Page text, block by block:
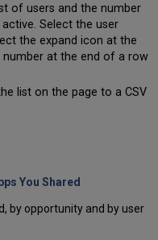
of users and the number
Select the user
the expand icon at the
at the end of a row
list on the page to a CSV
You Shared
by opportunity and by user